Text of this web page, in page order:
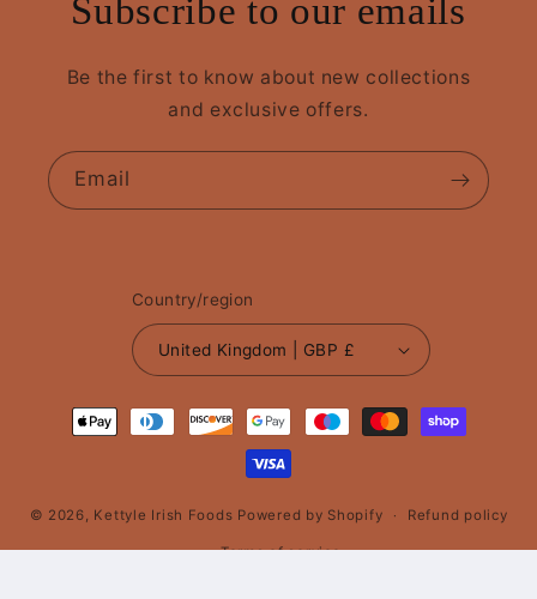
Subscribe to our emails
Be the first to know about new collections
and exclusive offers.
Email
Country/region
United Kingdom | GBP £
Payment
methods
© 2026, Kettyle Irish Foods Powered by Shopify Refund policy
Terms of service